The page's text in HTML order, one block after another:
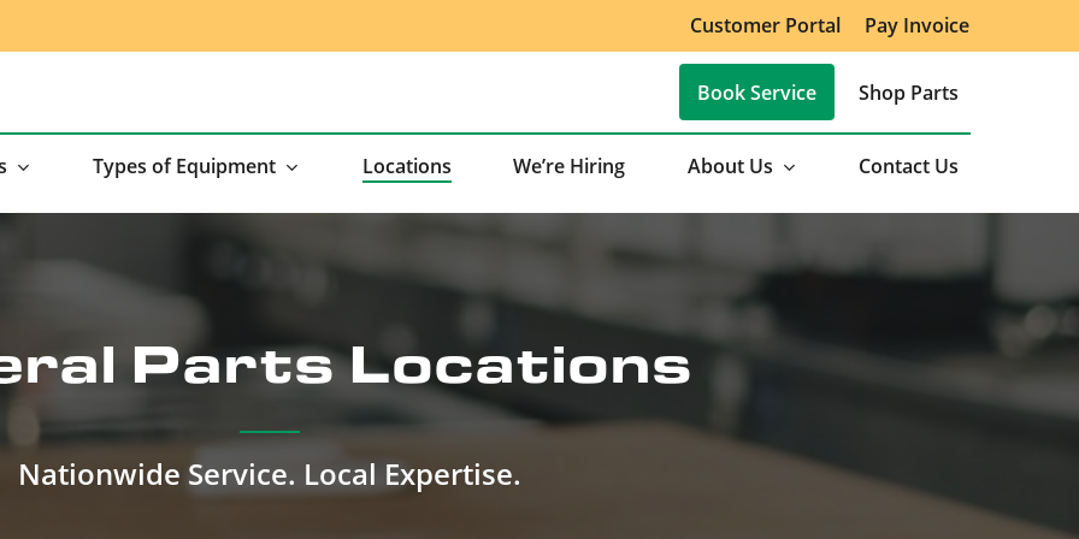
Customer Portal Pay Invoice
Types of Equipment Locations We’re Hiring About Us Contact Us
Book Service Shop Parts
Parts Locations
Nationwide Service. Local Expertise.